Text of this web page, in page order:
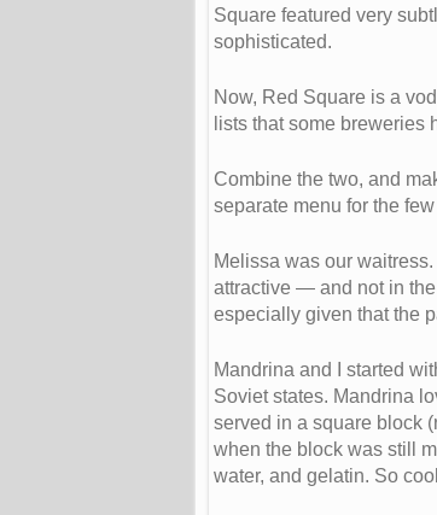
Square featured very
sophisticated.
Now, Red Square is a
lists that some breweries
Combine the two, and
separate menu for the
Melissa was our
attractive — and not in
especially given that the
Mandrina and I started
Soviet states. Mandrina
served in a square block
when the block was still
water, and gelatin. So